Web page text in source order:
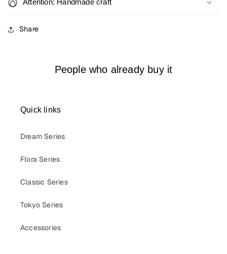
Attention: Handmade craft
Share
People who already buy it
Quick links
Dream Series
Flora Series
Classic Series
Tokyo Series
Accessories